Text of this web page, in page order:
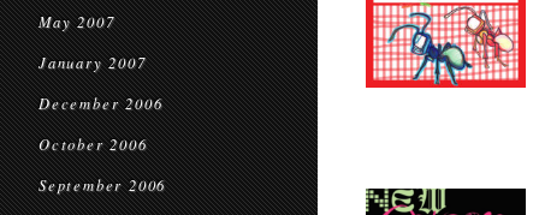
May 2007
January 2007
December 2006
October 2006
September 2006